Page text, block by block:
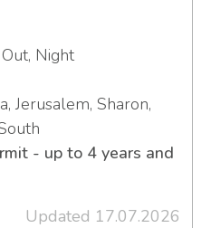
Night
Jerusalem, Sharon,
- up to 4 years and
Updated 17.07.2026